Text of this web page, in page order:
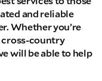
and reliable
Whether you’re
cross-country
will be able to help